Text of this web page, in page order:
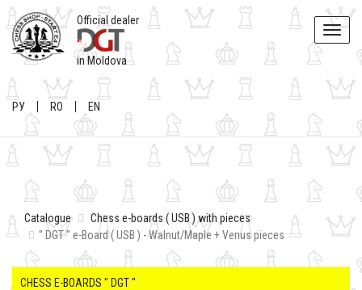
Toggle
Official dealer
in Moldova
РУ RO EN
Catalogue
Chess e-boards ( USB ) with pieces
" DGT " e-Board ( USB ) - Walnut/Maple + Venus pieces
CHESS E-BOARDS " DGT "